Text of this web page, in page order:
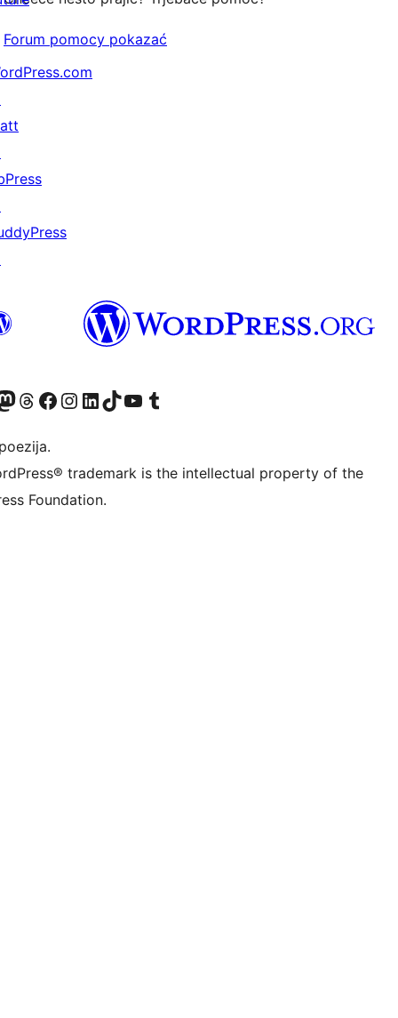
Forum pomocy pokazać
accountaccount
our Mastodon account
Visit our Threads account
Visit our Facebook page
Visit our Instagram account
Visit our LinkedIn account
Visit our TikTok account
Visit our YouTube channel
Visit our Tumblr account
trademark is the intellectual property of the
Foundation.